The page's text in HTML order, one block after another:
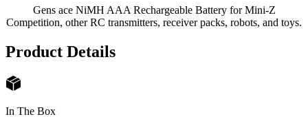
Gens ace NiMH AAA Rechargeable Battery for Mini-Z
Competition, other RC transmitters, receiver packs, robots, and toys.
Product Details
In The Box